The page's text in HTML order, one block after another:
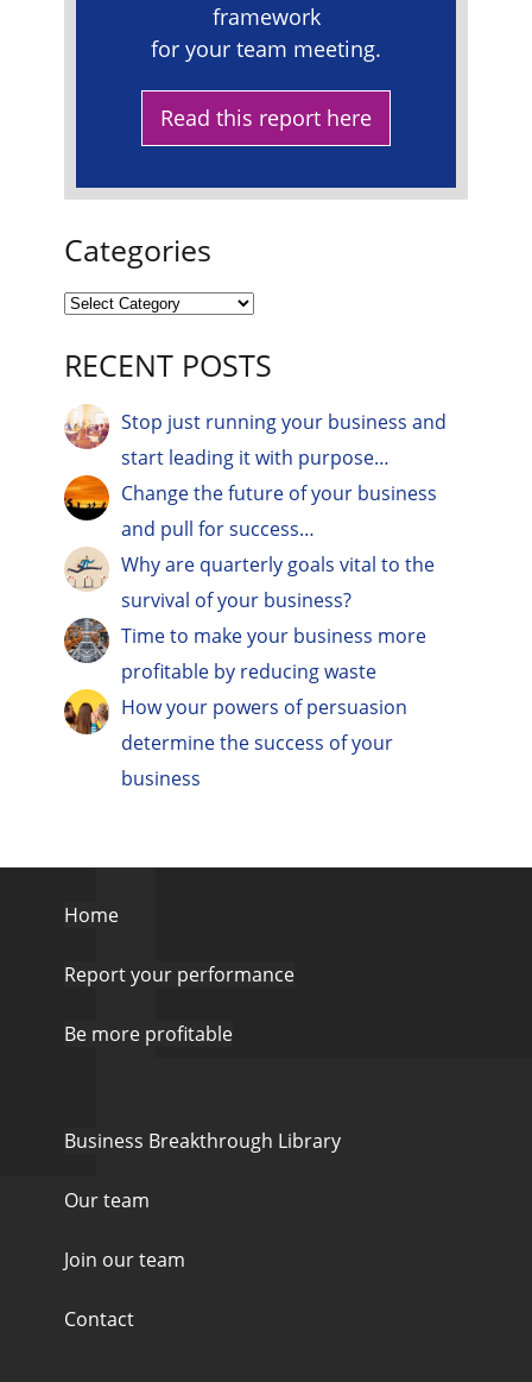
framework
for your team meeting.
Read this report here
Categories
RECENT POSTS
Stop just running your business and
start leading it with purpose…
Change the future of your business
and pull for success…
Why are quarterly goals vital to the
survival of your business?
Time to make your business more
profitable by reducing waste
How your powers of persuasion
determine the success of your
business
Home
Report your performance
Be more profitable
Business Breakthrough Library
Our team
Join our team
Contact